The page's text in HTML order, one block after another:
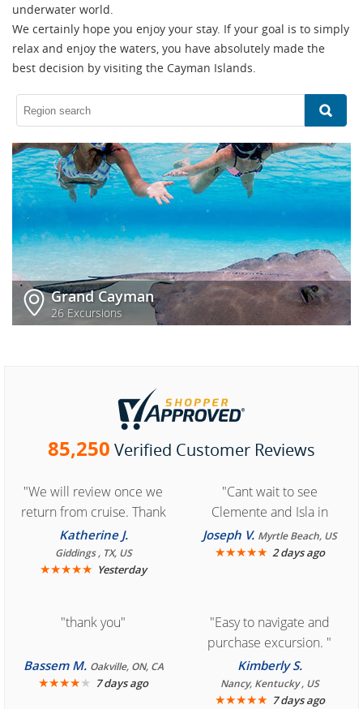
underwater world.
We certainly hope you enjoy your stay. If your goal is to simply
relax and enjoy the waters, you have absolutely made the
best decision by visiting the Cayman Islands.
Grand Cayman
26 Excursions
85,250 Verified Customer Reviews
"We will review once we
return from cruise. Thank
you for easy access to
book reservation."
Katherine J.
Giddings , TX, US
★★★★★ Yesterday
"Cant wait to see
Clemente and Isla in
Cozumel "
Joseph V. Myrtle Beach, US
★★★★★ 2 days ago
"thank you"
Bassem M. Oakville, ON, CA
★★★★★ 7 days ago
"Easy to navigate and
purchase excursion. "
Kimberly S.
Nancy, Kentucky , US
★★★★★ 7 days ago